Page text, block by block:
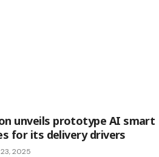
unveils prototype AI smart
for its delivery drivers
2025